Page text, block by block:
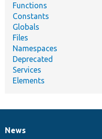
Functions
Constants
Globals
Files
Namespaces
Deprecated
Services
Elements
News
News
Our
Documentation
Drupal
Governance